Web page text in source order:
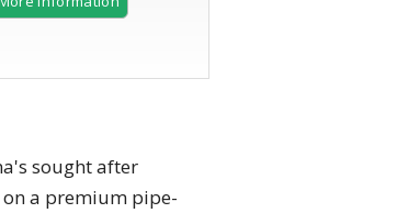
sought after
a premium pipe-